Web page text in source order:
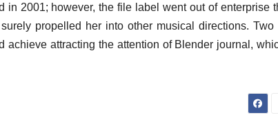
in 2001; however, the file label went out of enterprise
propelled her into other musical directions.
achieve attracting the attention of Blender journal,